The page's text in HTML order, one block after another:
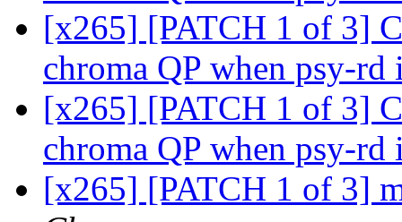
[x265] [PATCH 1 of 3]
chroma QP when psy-rd
[x265] [PATCH 1 of 3]
chroma QP when psy-rd
[x265] [PATCH 1 of 3]